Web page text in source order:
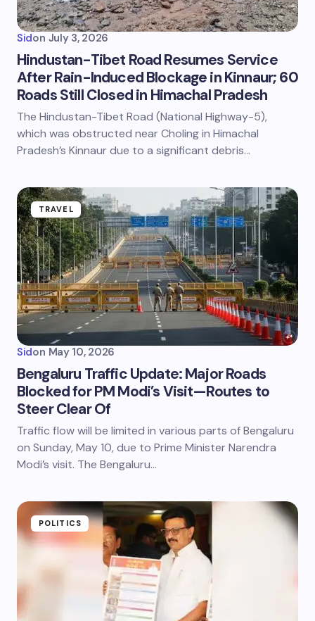
Sidon July 3, 2026
Hindustan-Tibet Road Resumes Service
After Rain-Induced Blockage in Kinnaur; 60
Roads Still Closed in Himachal Pradesh
The Hindustan-Tibet Road (National Highway-5),
which was obstructed near Choling in Himachal
Pradesh’s Kinnaur due to a significant debris…
TRAVEL
Sidon May 10, 2026
Bengaluru Traffic Update: Major Roads
Blocked for PM Modi’s Visit—Routes to
Steer Clear Of
Traffic flow will be limited in various parts of Bengaluru
on Sunday, May 10, due to Prime Minister Narendra
Modi’s visit. The Bengaluru…
POLITICS